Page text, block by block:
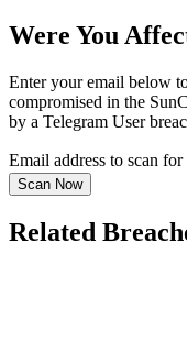
Were You
Enter your email below
compromised in the
by a Telegram User
Email address to scan for
Scan Now
Related